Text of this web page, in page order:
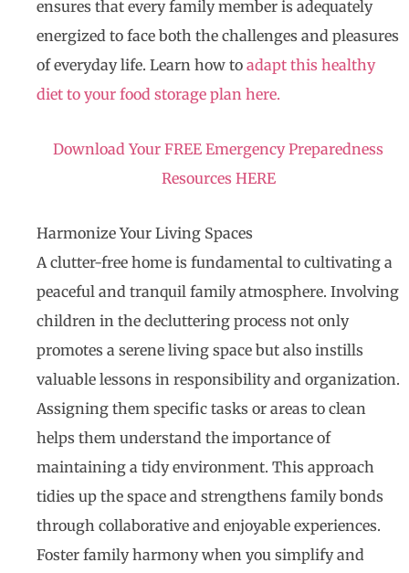
ensures that every family member is adequately
energized to face both the challenges and pleasures
of everyday life. Learn how to adapt this healthy
diet to your food storage plan here.
Download Your FREE EmergencyPreparedness
Resources HERE
Harmonize Your Living Spaces
A clutter-free home is fundamental to cultivating a
peaceful and tranquil family atmosphere. Involving
children in the decluttering process not only
promotes a serene living space but also instills
valuable lessons in responsibility and organization.
Assigning them specific tasks or areas to clean
helps them understand the importance of
maintaining a tidy environment. This approach
tidies up the space and strengthens family bonds
through collaborative and enjoyable experiences.
Foster family harmony when you simplify and